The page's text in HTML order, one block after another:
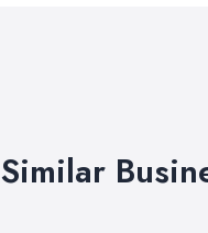
Similar